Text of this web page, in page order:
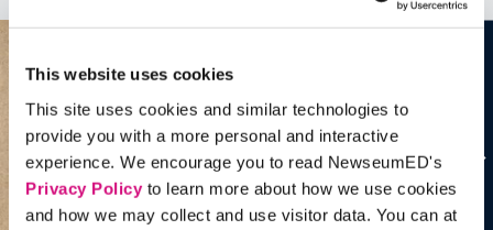
This website uses cookies
This site uses cookies and similar technologies to
provide you with a more personal and interactive
experience. We encourage you to read NewseumED's
Privacy Policyto learn more about how we use cookies
and how we may collect and use visitor data. You can at